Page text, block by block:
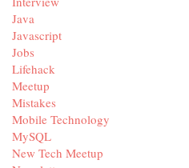
Java
Javascript
Jobs
Lifehack
Meetup
Mistakes
Mobile Technology
MySQL
New Tech Meetup